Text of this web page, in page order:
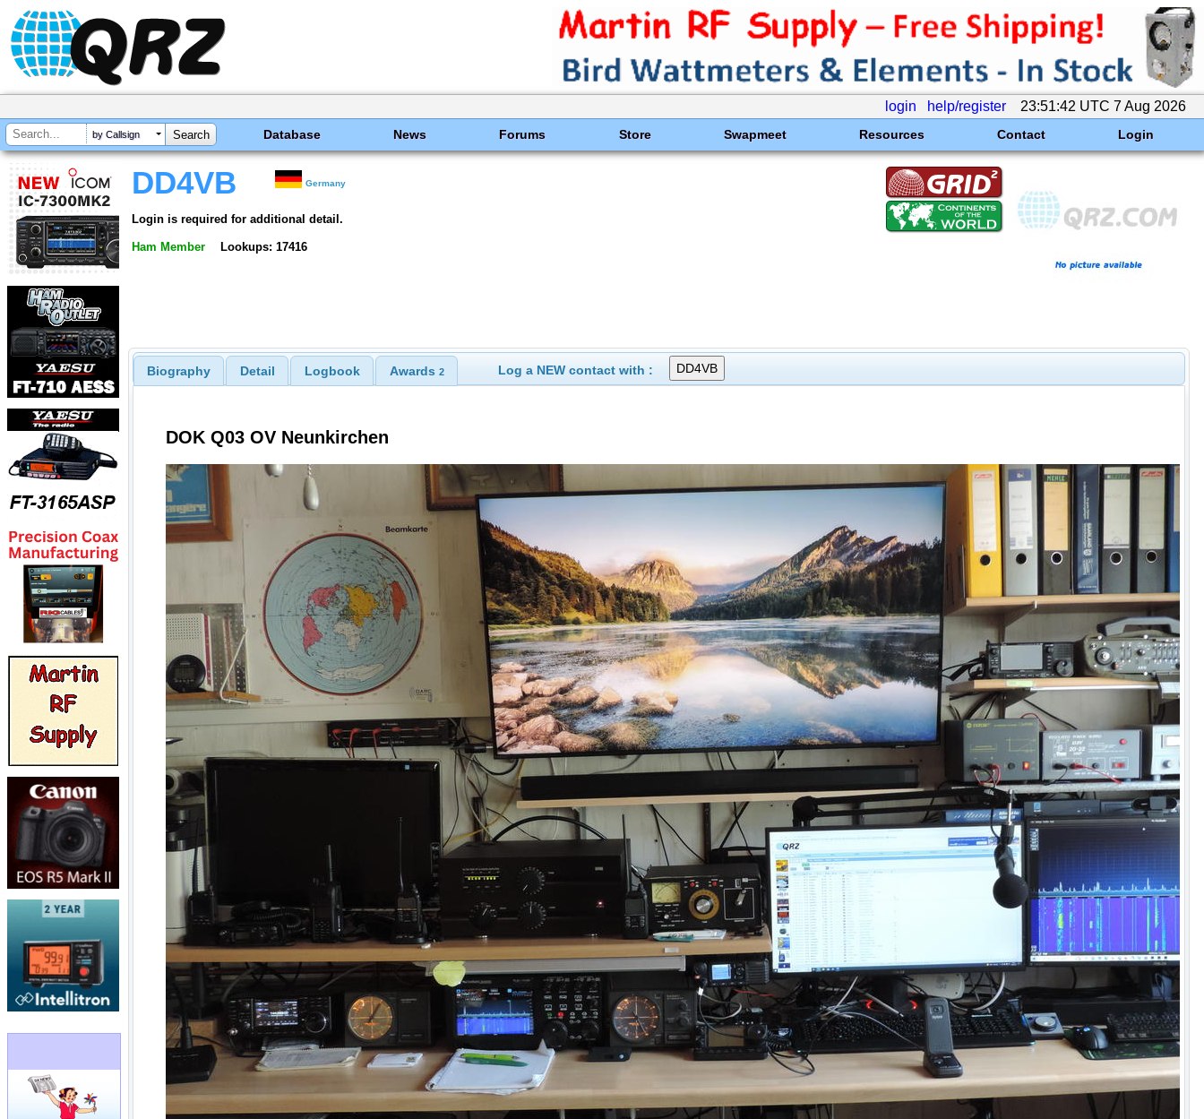
login help/register 23:51:42 UTC 7 Aug 2026
by Callsign Database News Forums Store Swapmeet Resources Contact Login
DD4VB Germany
Login is required for additional detail.
Ham Member Lookups: 17416
Biography Detail Logbook Awards 2 Log a NEW contact with :